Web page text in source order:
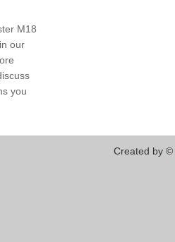
M18
our
you
Created by ©